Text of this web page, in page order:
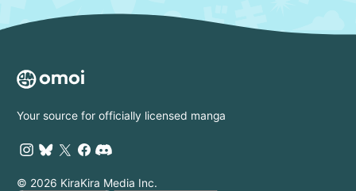
Your source for officially licensed manga
© 2026 KiraKira Media Inc.